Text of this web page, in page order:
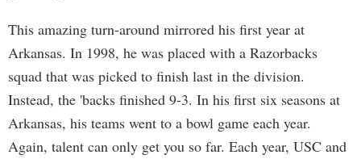
This amazing turn-around mirrored his first year at
Arkansas. In 1998, he was placed with a Razorbacks
squad that was picked to finish last in the division.
Instead, the 'backs finished 9-3. In his first six seasons at
Arkansas, his teams went to a bowl game each year.
Again, talent can only get you so far. Each year, USC and